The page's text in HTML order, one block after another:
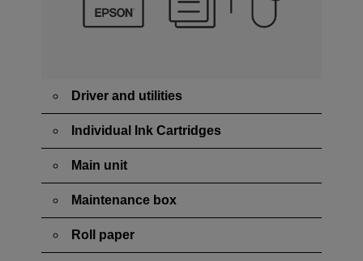
Driver and utilities
Individual Ink Cartridges
Main unit
Maintenance box
Roll paper